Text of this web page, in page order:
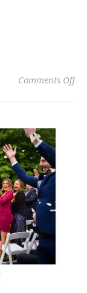
Comments Offon